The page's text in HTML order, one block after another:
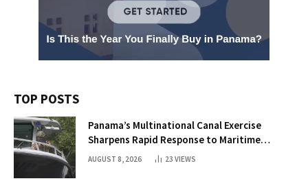
TOP POSTS
Panama’s Multinational Canal Exercise
Sharpens Rapid Response to Maritime
Threats
AUGUST 8, 2026 23 VIEWS